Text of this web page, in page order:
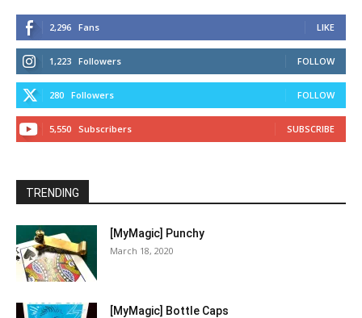
2,296 Fans LIKE
1,223 Followers FOLLOW
280 Followers FOLLOW
5,550 Subscribers SUBSCRIBE
TRENDING
[MyMagic] Punchy
March 18, 2020
[MyMagic] Bottle Caps